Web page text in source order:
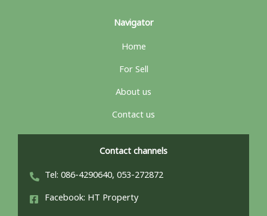
Navigator
Home
For Sell
About us
Contact us
Contact channels
Tel: 086-4290640, 053-272872
Facebook: HT Property